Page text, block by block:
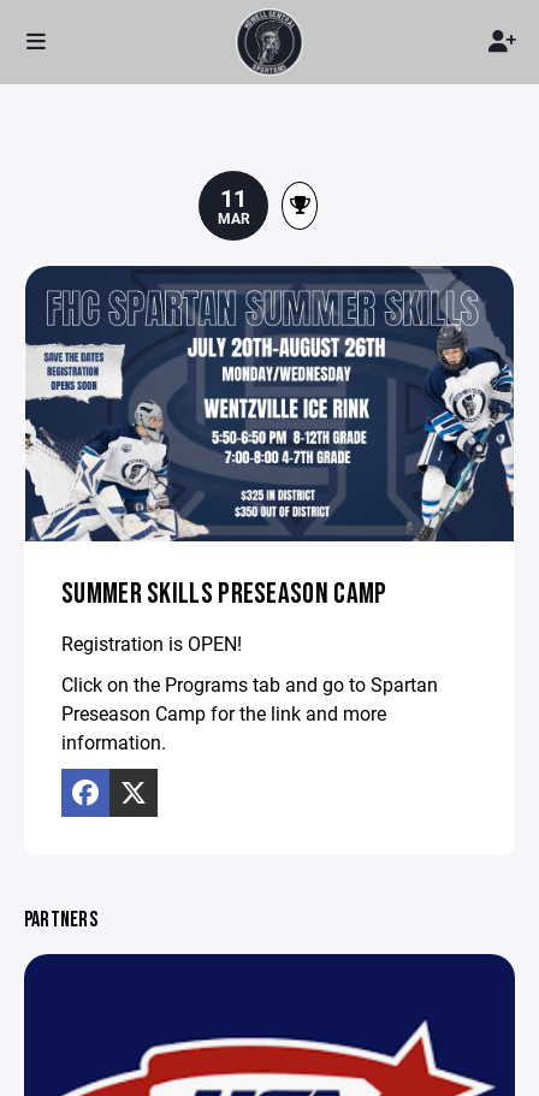
11
MAR
SUMMER SKILLS PRESEASON CAMP
Registration is OPEN!
Click on the Programs tab and go to Spartan
Preseason Camp for the link and more
information.
PARTNERS